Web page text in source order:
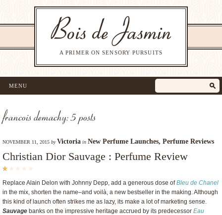
A PRIMER ON SENSORY PURSUITS
MENU
francois demachy: 5 posts
NOVEMBER 11, 2015 byVictoria in New Perfume Launches, Perfume Reviews
Christian Dior Sauvage : Perfume Review
Replace Alain Delon with Johnny Depp, add a generous dose ofBleu de Chanel
in the mix, shorten the name–and voilà, a new bestseller in the making. Although
this kind of launch often strikes me as lazy, its make a lot of marketing sense.
Sauvage banks on the impressive heritage accrued by its predecessor Eau